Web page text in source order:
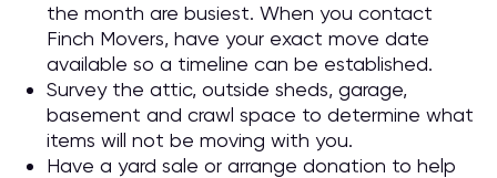
the month are busiest. When you contact
Finch Movers, have your exact move date
available so a timeline can be established.
Survey the attic, outside sheds, garage,
basement and crawl space to determine what
items will not be moving with you.
Have a yard sale or arrange donation to help